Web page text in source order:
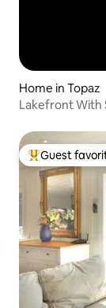
Home in Topaz
Lakefront With
Top guest
Guest